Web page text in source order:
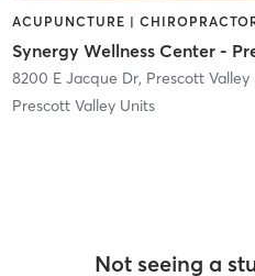
ACUPUNCTURE |
Synergy Wellness Center -
8200 E Jacque Dr, Prescott Valley
Prescott Valley Units
Not seeing a